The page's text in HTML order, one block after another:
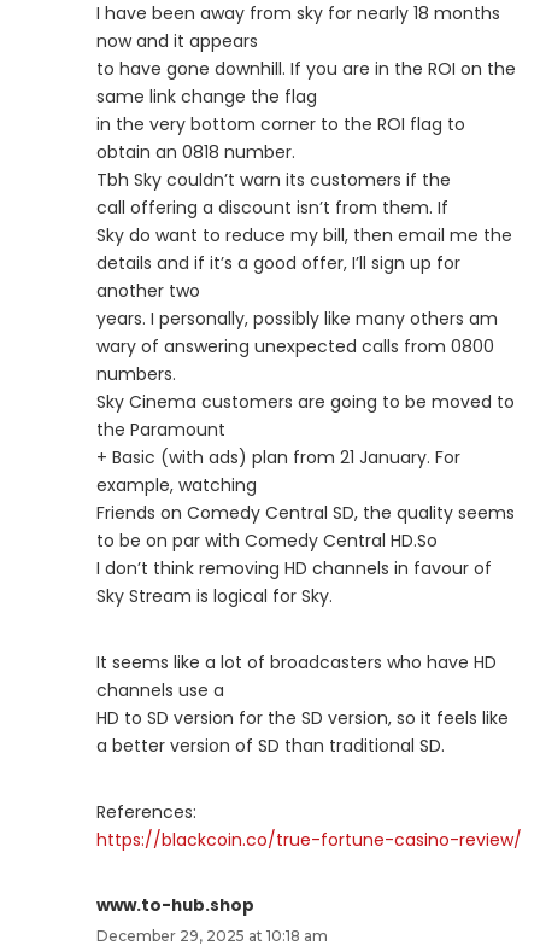
I have been away from sky for nearly 18 months
now and it appears
to have gone downhill. If you are in the ROI on the
same link change the flag
in the very bottom corner to the ROI flag to
obtain an 0818 number.
Tbh Sky couldn’t warn its customers if the
call offering a discount isn’t from them. If
Sky do want to reduce my bill, then email me the
details and if it’s a good offer, I’ll sign up for
another two
years. I personally, possibly like many others am
wary of answering unexpected calls from 0800
numbers.
Sky Cinema customers are going to be moved to
the Paramount
+ Basic (with ads) plan from 21 January. For
example, watching
Friends on Comedy Central SD, the quality seems
to be on par with Comedy Central HD.So
I don’t think removing HD channels in favour of
Sky Stream is logical for Sky.
It seems like a lot of broadcasters who have HD
channels use a
HD to SD version for the SD version, so it feels like
a better version of SD than traditional SD.
References:
https://blackcoin.co/true-fortune-casino-review/
www.to-hub.shop
December 29, 2025 at 10:18 am